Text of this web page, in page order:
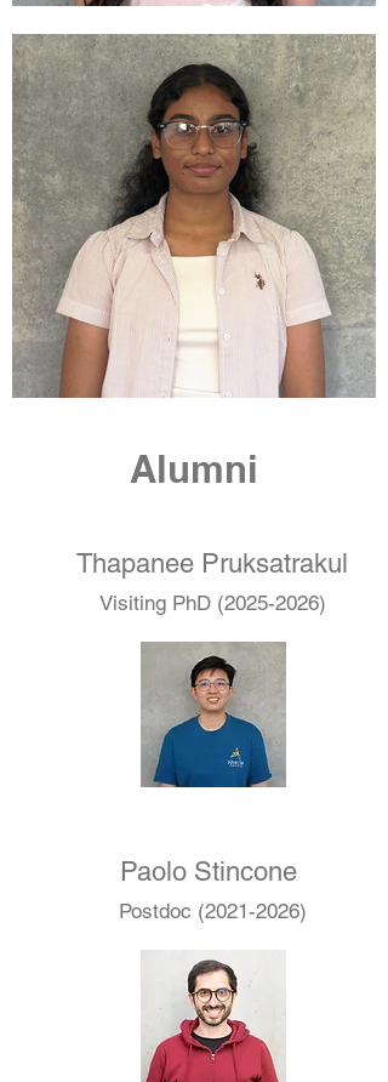
Alumni
Thapanee Pruksatrakul
Visiting PhD (2025-2026)
Paolo Stincone
Postdoc (2021-2026)